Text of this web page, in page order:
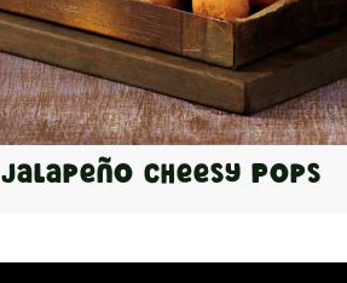
Jalapeño Cheesy Pops